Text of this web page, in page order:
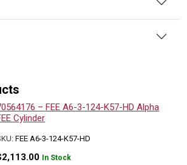
– FEE A6-3-124-K57-HD Alpha
Cylinder
FEE A6-3-124-K57-HD
2,113.00 In Stock